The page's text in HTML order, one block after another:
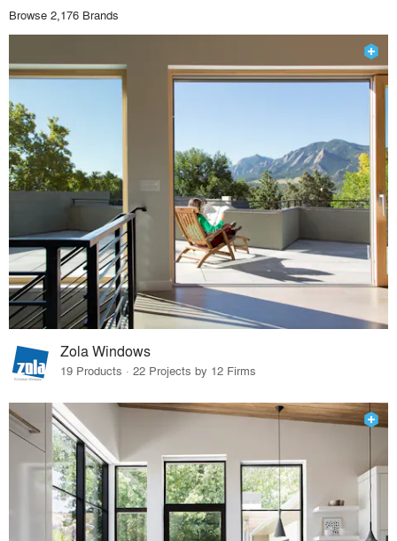
Browse 2,176 Brands
Zola Windows
19 Products · 22 Projects by 12 Firms